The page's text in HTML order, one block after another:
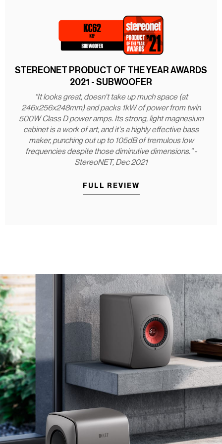
STEREONET PRODUCT OF THE YEAR AWARDS
2021 - SUBWOOFER
“It looks great, doesn't take up much space (at
246x256x248mm) and packs 1kW of power from twin
500W Class D power amps. Its strong, light magnesium
cabinet is a work of art, and it's a highly effective bass
maker, punching out up to 105dB of tremulous low
frequencies despite those diminutive dimensions.” -
StereoNET, Dec 2021
FULL REVIEW